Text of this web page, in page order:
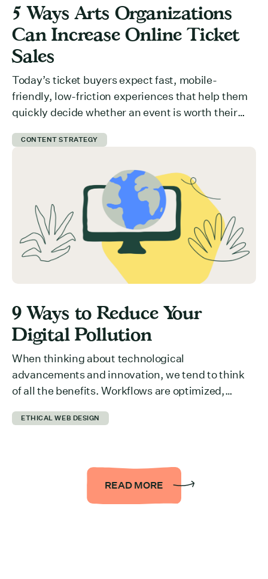
5 Ways Arts Organizations
Can Increase Online Ticket
Sales
Today’s ticket buyers expect fast, mobile-
friendly, low-friction experiences that help them
quickly decide whether an event is worth their
value effectively? What is preventing users from
can get ticket buyers to switch from a “maybe
CONTENT STRATEGY
9 Ways to Reduce Your
Digital Pollution
When thinking about technological
advancements and innovation, we tend to think
of all the benefits. Workflows are optimized,
information is more accessible… the list could be
ETHICAL WEB DESIGN
READ MORE